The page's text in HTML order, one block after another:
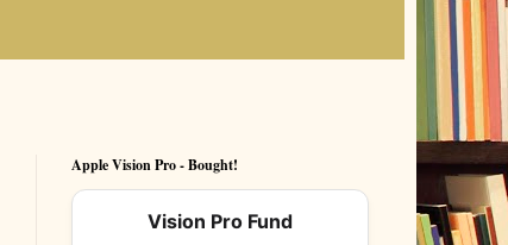
Apple Vision Pro - Bought!
Vision Pro Fund